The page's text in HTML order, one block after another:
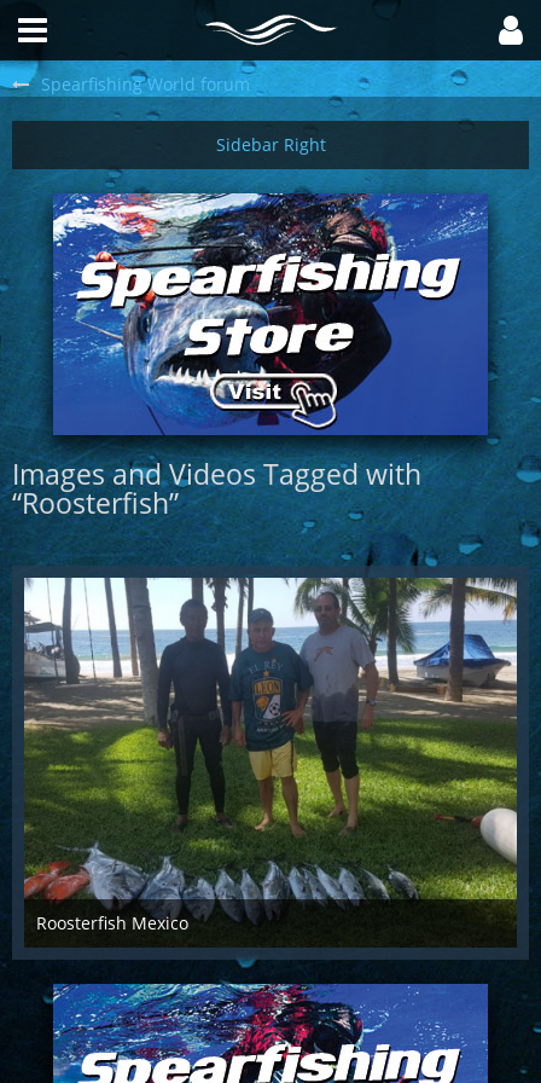
Spearfishing World forum
Images and Videos Tagged with
“Roosterfish”
Roosterfish Mexico
Apr 27th 2018